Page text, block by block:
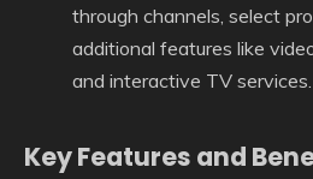
through channels, select
additional features like
and interactive TV services.
Key Features and